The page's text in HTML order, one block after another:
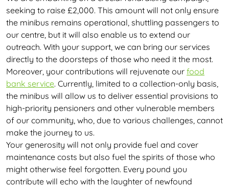
seeking to raise £2,000. This amount will not only ensure
the minibus remains operational, shuttling passengers to
our centre, but it will also enable us to extend our
outreach. With your support, we can bring our services
directly to the doorsteps of those who need it the most.
Moreover, your contributions will rejuvenate our food
bank service. Currently, limited to a collection-only basis,
the minibus will allow us to deliver essential provisions to
high-priority pensioners and other vulnerable members
of our community, who, due to various challenges, cannot
make the journey to us.
Your generosity will not only provide fuel and cover
maintenance costs but also fuel the spirits of those who
might otherwise feel forgotten. Every pound you
contribute will echo with the laughter of newfound